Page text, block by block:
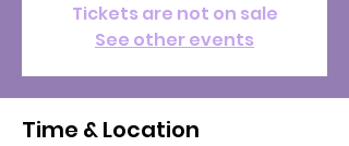
Tickets are not on sale
See other events
Time & Location